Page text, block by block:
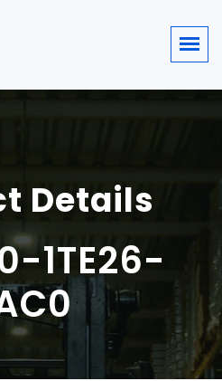
Details
1TE26-